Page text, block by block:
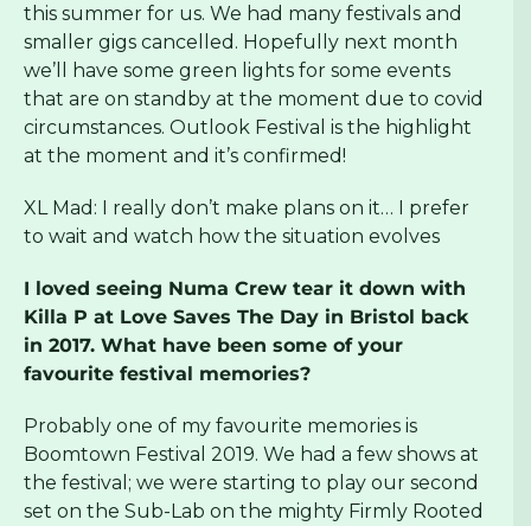
this summer for us. We had many festivals and
smaller gigs cancelled. Hopefully next month
we’ll have some green lights for some events
that are on standby at the moment due to covid
circumstances. Outlook Festival is the highlight
at the moment and it’s confirmed!
XL Mad: I really don’t make plans on it… I prefer
to wait and watch how the situation evolves
I loved seeing Numa Crew tear it down with
Killa P at Love Saves The Day in Bristol back
in 2017. What have been some of your
favourite festival memories?
Probably one of my favourite memories is
Boomtown Festival 2019. We had a few shows at
the festival; we were starting to play our second
set on the Sub-Lab on the mighty Firmly Rooted